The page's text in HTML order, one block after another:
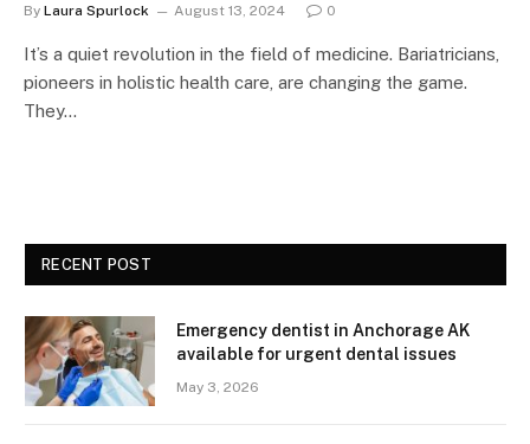
By Laura Spurlock August 13, 2024 0
It’s a quiet revolution in the field of medicine. Bariatricians,
pioneers in holistic health care, are changing the game.
They…
RECENT POST
Emergency dentist in Anchorage AK
available for urgent dental issues
May 3, 2026